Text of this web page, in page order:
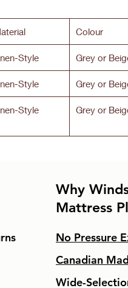
Colour
Style Grey or
Style Grey or
Style Grey or
Why
Mattress
No Pressure
Canadian
Wide-